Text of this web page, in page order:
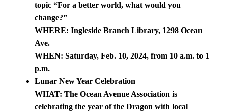
topic “For a better world, what would you
change?”
WHERE: Ingleside Branch Library, 1298 Ocean
Ave.
WHEN: Saturday, Feb. 10, 2024, from 10 a.m. to 1
p.m.
Lunar New Year Celebration
WHAT: The Ocean Avenue Association is
celebrating the year of the Dragon with local